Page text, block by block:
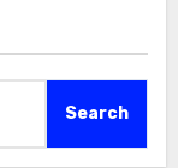
Search